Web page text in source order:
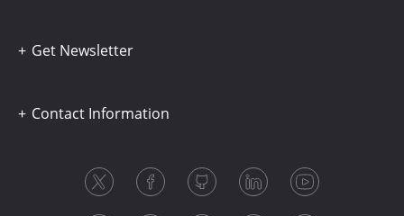
Get Newsletter
Contact Information